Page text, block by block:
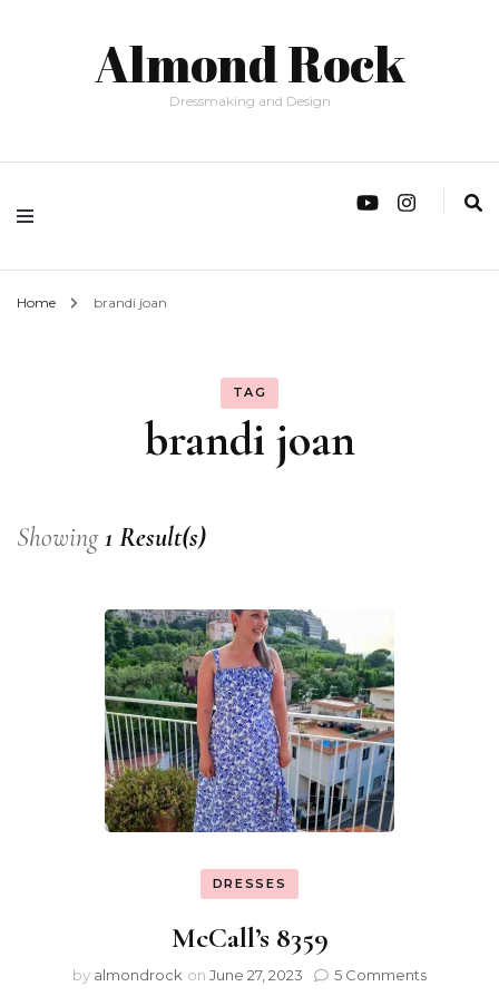
Almond Rock
Dressmaking and Design
Home brandi joan
TAG
brandi joan
Showing1 Result(s)
DRESSES
McCall’s 8359
by almondrock on June 27, 2023 5 Comments